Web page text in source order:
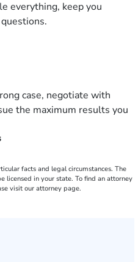
everything, keep you
case, negotiate with
the maximum results you
facts and legal circumstances. The
licensed in your state. To find an attorney
visit our attorney page.